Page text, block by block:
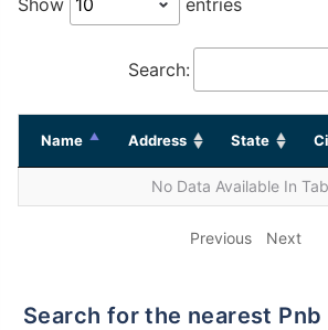
Search:
Name Address State
No Data Available In
Previous Next
Search for the nearest Pnb Metlife